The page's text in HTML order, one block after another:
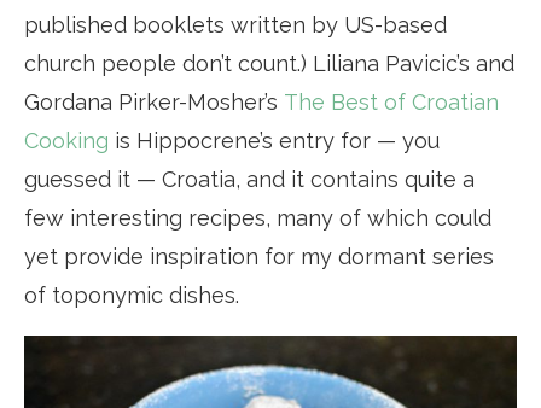
published booklets written by US-based
church people don’t count.) Liliana Pavicic’s and
Gordana Pirker-Mosher’s The Best of Croatian
Cooking is Hippocrene’s entry for — you
guessed it — Croatia, and it contains quite a
few interesting recipes, many of which could
yet provide inspiration for my dormant series
of toponymic dishes.